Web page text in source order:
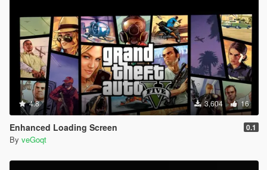
4.8 3,604 16
Enhanced Loading Screen 0.1
By veGoqt